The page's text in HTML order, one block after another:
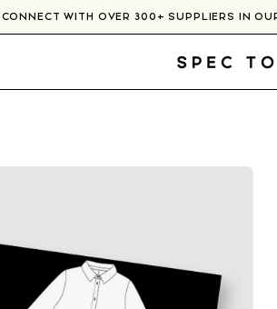
CONNECT WITH OVER 300+ SUPPLIERS IN